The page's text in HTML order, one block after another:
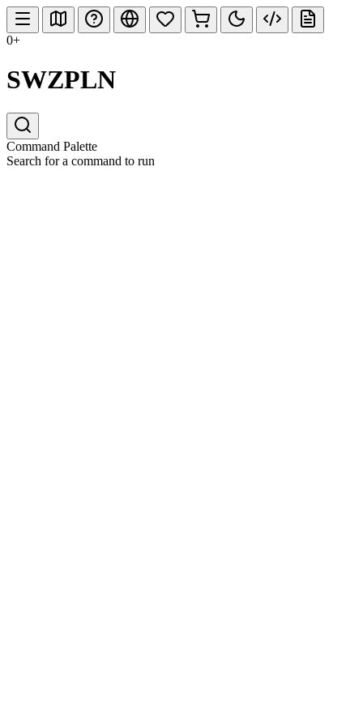
0+
SWZPLN
Command Palette
Search for a command to run